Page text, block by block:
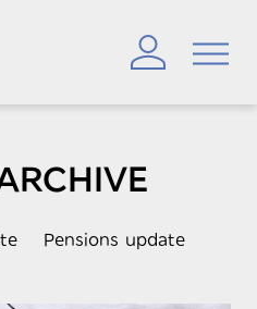
Pensions update